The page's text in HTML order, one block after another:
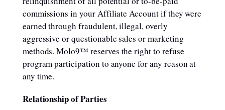
commissions in your Affiliate Account if they were
earned through fraudulent, illegal, overly
aggressive or questionable sales or marketing
methods. Molo9™ reserves the right to refuse
program participation to anyone for any reason at
any time.
Relationship of Parties